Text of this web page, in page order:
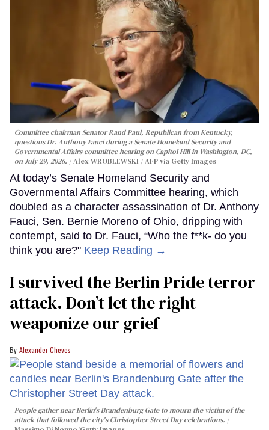
Committee chairman Senator Rand Paul, Republican from Kentucky,
questions Dr. Anthony Fauci during a Senate Homeland Security and
Governmental Affairs committee hearing on Capitol Hill in Washington, DC,
on July 29, 2026.
Alex WROBLEWSKI / AFP via Getty Images
At today’s Senate Homeland Security and
Governmental Affairs Committee hearing, which
doubled as a character assassination of Dr. Anthony
Fauci, Sen. Bernie Moreno of Ohio, dripping with
contempt, said to Dr. Fauci, “Who the f**k- do you
think you are?" Keep Reading →
I survived the Berlin Pride terror
attack. Don’t let the right
weaponize our grief
Alexander Cheves
People gather near Berlin's Brandenburg Gate to mourn the victim of the
attack that followed the city's Christopher Street Day celebrations.